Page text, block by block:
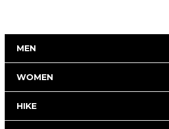
MEN
WOMEN
HIKE